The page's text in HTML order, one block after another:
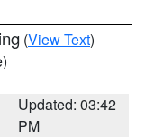
(View Text)
Updated: 03:42
PM